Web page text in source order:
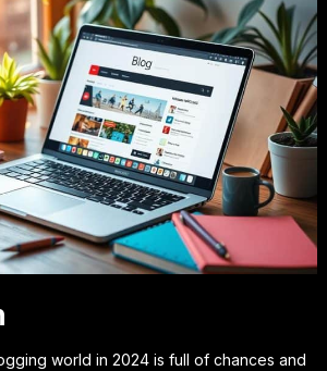
world in 2024 is full of chances and